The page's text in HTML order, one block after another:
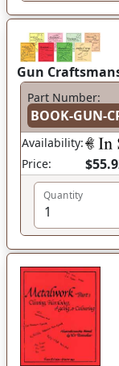
Gun
Part Number:
BOOK-GUN-
Availability:
Price:
Quantity